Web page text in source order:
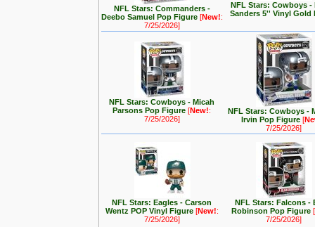
NFL Stars: Commanders -
Deebo Samuel Pop Figure [New!:
7/25/2026]
NFL Stars: Cowboys -
Sanders 5'' Vinyl Gold
NFL Stars: Cowboys - Micah
Parsons Pop Figure[New!:
7/25/2026]
NFL Stars: Cowboys -
Irvin Pop Figure[
7/25/2026]
NFL Stars: Eagles - Carson
Wentz POP Vinyl Figure [New!:
7/25/2026]
NFL Stars: Falcons -
Robinson Pop Figure [
7/25/2026]